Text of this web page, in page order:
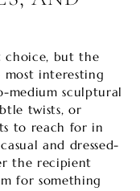
choice, but the
interesting
medium sculptural
twists, or
to reach for in
and dressed-
the recipient
for something